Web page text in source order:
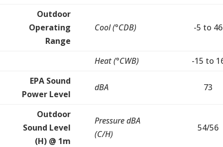
Outdoor
Operating
Range
Cool (°CDB) -5 to 46
Heat (°CWB)
-15 to
EPA Sound
Power Level
dBA 73
Outdoor
Sound Level
(H) @ 1m
Pressure dBA
(C/H)
54/56